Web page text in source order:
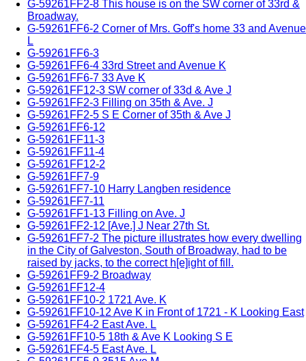
G-59261FF2-8 This house is on the SW corner of 33rd &
Broadway.
G-59261FF6-2 Corner of Mrs. Goff's home 33 and Avenue
L
G-59261FF6-3
G-59261FF6-4 33rd Street and Avenue K
G-59261FF6-7 33 Ave K
G-59261FF12-3 SW corner of 33d & Ave J
G-59261FF2-3 Filling on 35th & Ave. J
G-59261FF2-5 S E Corner of 35th & Ave J
G-59261FF6-12
G-59261FF11-3
G-59261FF11-4
G-59261FF12-2
G-59261FF7-9
G-59261FF7-10 Harry Langben residence
G-59261FF7-11
G-59261FF1-13 Filling on Ave. J
G-59261FF2-12 [Ave.] J Near 27th St.
G-59261FF7-2 The picture illustrates how every dwelling
in the City of Galveston, South of Broadway, had to be
raised by jacks, to the correct h[e]ight of fill.
G-59261FF9-2 Broadway
G-59261FF12-4
G-59261FF10-2 1721 Ave. K
G-59261FF10-12 Ave K in Front of 1721 - K Looking East
G-59261FF4-2 East Ave. L
G-59261FF10-5 18th & Ave K Looking S E
G-59261FF4-5 East Ave. L